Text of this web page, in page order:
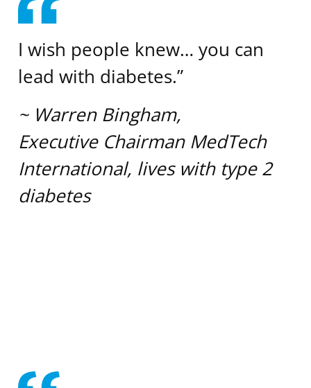
I wish people knew… you can
lead with diabetes.”
~ Warren Bingham,
Executive Chairman MedTech
International, lives with type 2
diabetes